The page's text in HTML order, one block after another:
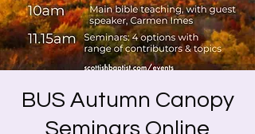
BUS Autumn Canopy
Seminars Online